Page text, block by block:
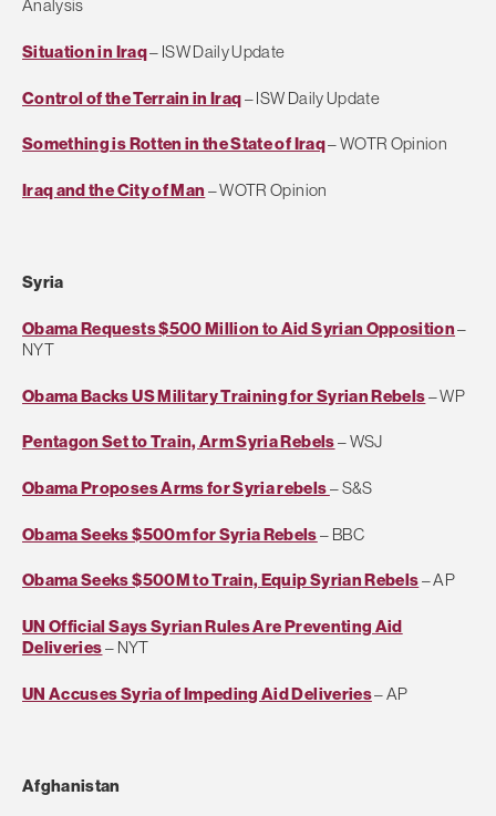
Analysis
Situation in Iraq– ISW Daily Update
Control of the Terrain in Iraq– ISW Daily Update
Something is Rotten in the State of Iraq– WOTR Opinion
Iraq and the City of Man – WOTR Opinion
Syria
Obama Requests $500 Million to Aid Syrian Opposition–
NYT
Obama Backs US Military Training for Syrian Rebels– WP
Pentagon Set to Train, Arm Syria Rebels– WSJ
Obama Proposes Arms for Syria rebels– S&S
Obama Seeks $500m for Syria Rebels– BBC
Obama Seeks $500M to Train, Equip Syrian Rebels– AP
UN Official Says Syrian Rules Are Preventing Aid
Deliveries– NYT
UN Accuses Syria of Impeding Aid Deliveries– AP
Afghanistan